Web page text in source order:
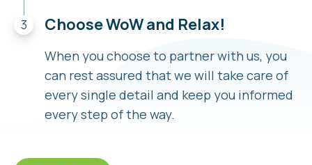
Choose WoW and Relax!
When you choose to partner with us, you
can rest assured that we will take care of
every single detail and keep you informed
every step of the way.